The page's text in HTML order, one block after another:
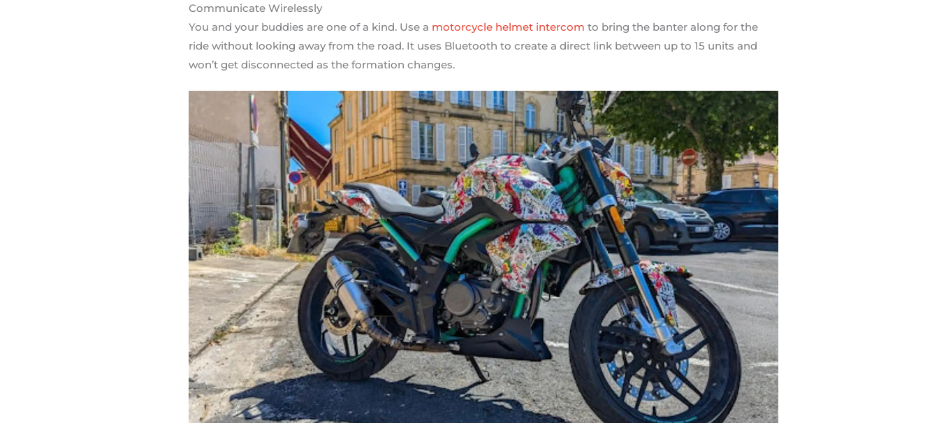
Communicate Wirelessly
You and your buddies are one of a kind. Use a motorcycle helmet intercom to bring the banter along for the
ride without looking away from the road. It uses Bluetooth to create a direct link between up to 15 units and
won’t get disconnected as the formation changes.